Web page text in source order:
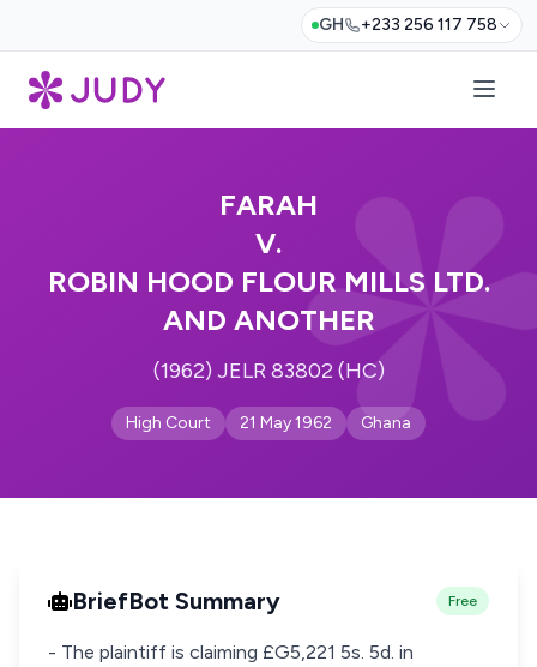
GH +233 256 117 758
FARAH
V.
ROBIN HOOD FLOUR MILLS LTD.
AND ANOTHER
(1962) JELR 83802 (HC)
High Court 21 May 1962 Ghana
BriefBot Summary Free
- The plaintiff is claiming £G5,221 5s. 5d. in